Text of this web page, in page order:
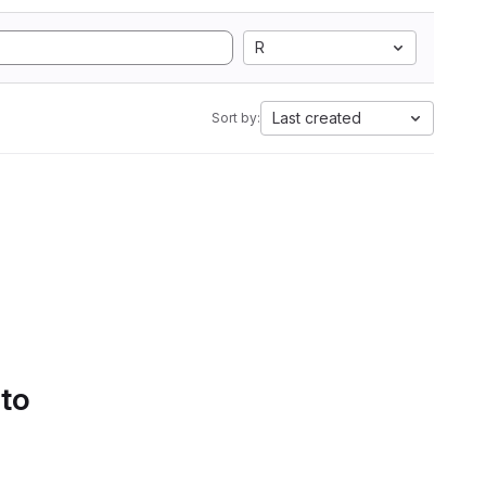
R
Sort by: Last created